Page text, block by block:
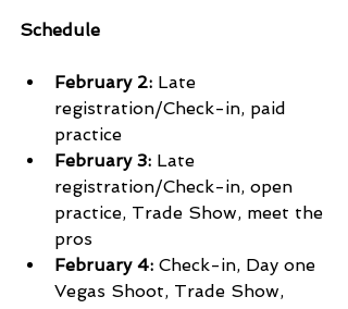
Schedule
February 2: Late
registration/Check-in, paid
practice
February 3: Late
registration/Check-in, open
practice, Trade Show, meet the
pros
February 4: Check-in, Day one
Vegas Shoot, Trade Show,